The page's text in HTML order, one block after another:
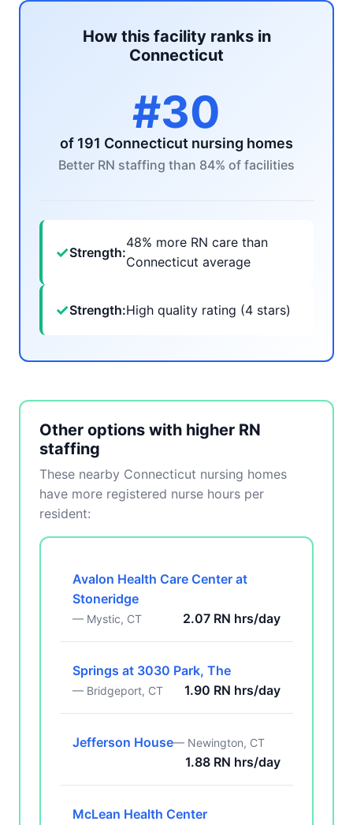
How this facility ranks in
Connecticut
#30
of 191 Connecticut nursing homes
Better RN staffing than 84% of facilities
✓Strength:
48% more RN care than
Connecticut average
✓Strength:High quality rating (4 stars)
Other options with higher RN
staffing
These nearby Connecticut nursing homes
have more registered nurse hours per
resident:
Avalon Health Care Center at
Stoneridge
— Mystic, CT 2.07 RN hrs/day
Springs at 3030 Park, The
— Bridgeport, CT 1.90 RN hrs/day
Jefferson House— Newington, CT
1.88 RN hrs/day
McLean Health Center